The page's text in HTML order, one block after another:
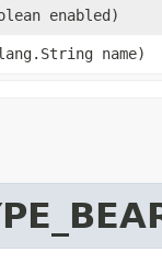
enabled)
name)